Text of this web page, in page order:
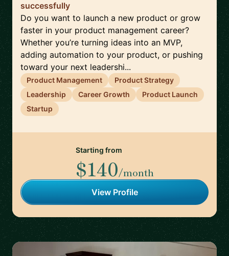
successfully
Do you want to launch a new product or grow
faster in your product management career?
Whether you’re turning ideas into an MVP,
adding automation to your product, or pushing
toward your next leadershi...
Product Management
Product Strategy
Leadership
Career Growth
Product Launch
Startup
Starting from
$140/month
View Profile